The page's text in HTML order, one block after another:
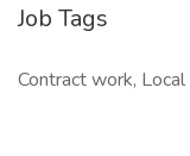
Job Tags
Contract work,